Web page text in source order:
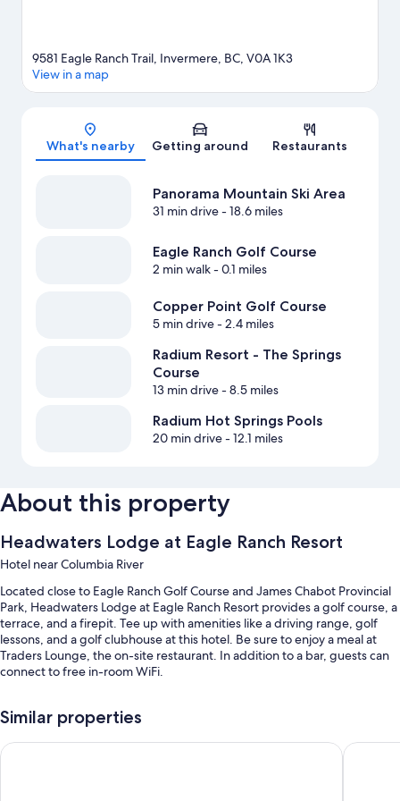
Map
9581 Eagle Ranch Trail, Invermere, BC, V0A 1K3
View in a map
What's nearby Getting around Restaurants
Panorama Mountain Ski Area
31 min drive- 18.6 miles
Eagle Ranch Golf Course
2 min walk- 0.1 miles
Copper Point Golf Course
5 min drive- 2.4 miles
Radium Resort - The Springs
Course
13 min drive- 8.5 miles
Radium Hot Springs Pools
20 min drive- 12.1 miles
About this property
Headwaters Lodge at Eagle Ranch Resort
Hotel near Columbia River
Located close to Eagle Ranch Golf Course and James Chabot Provincial
Park, Headwaters Lodge at Eagle Ranch Resort provides a golf course, a
terrace, and a firepit. Tee up with amenities like a driving range, golf
lessons, and a golf clubhouse at this hotel. Be sure to enjoy a meal at
Traders Lounge, the on-site restaurant. In addition to a bar, guests can
connect to free in-room WiFi.
Free self parking
Luggage storage, wedding services, and golf cart on site
Similar properties
The Kanata by BCMInns Invermere